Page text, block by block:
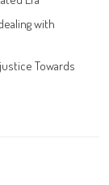
with
Towards